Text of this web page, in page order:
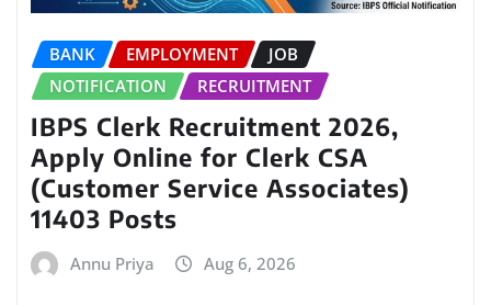
BANK EMPLOYMENT
JOB
NOTIFICATION
RECRUITMENT
IBPS Clerk Recruitment 2026,
Apply Online for Clerk CSA
(Customer Service Associates)
11403 Posts
Annu Priya Aug 6, 2026